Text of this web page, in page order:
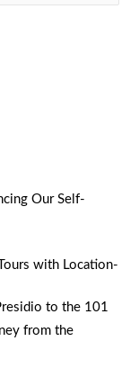
Our Self-
with Location-
to the 101
from the